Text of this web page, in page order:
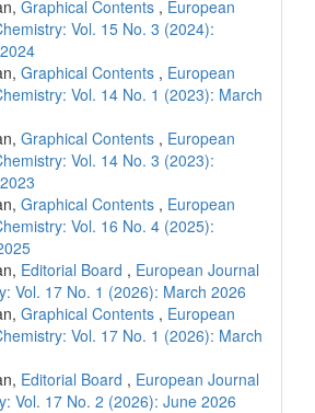
Graphical Contents , European
Vol. 15 No. 3 (2024):
Graphical Contents , European
Vol. 14 No. 1 (2023): March
Graphical Contents , European
Vol. 14 No. 3 (2023):
Graphical Contents , European
Vol. 16 No. 4 (2025):
Editorial Board , European Journal
Vol. 17 No. 1 (2026): March 2026
Graphical Contents , European
Vol. 17 No. 1 (2026): March
Editorial Board , European Journal
Vol. 17 No. 2 (2026): June 2026